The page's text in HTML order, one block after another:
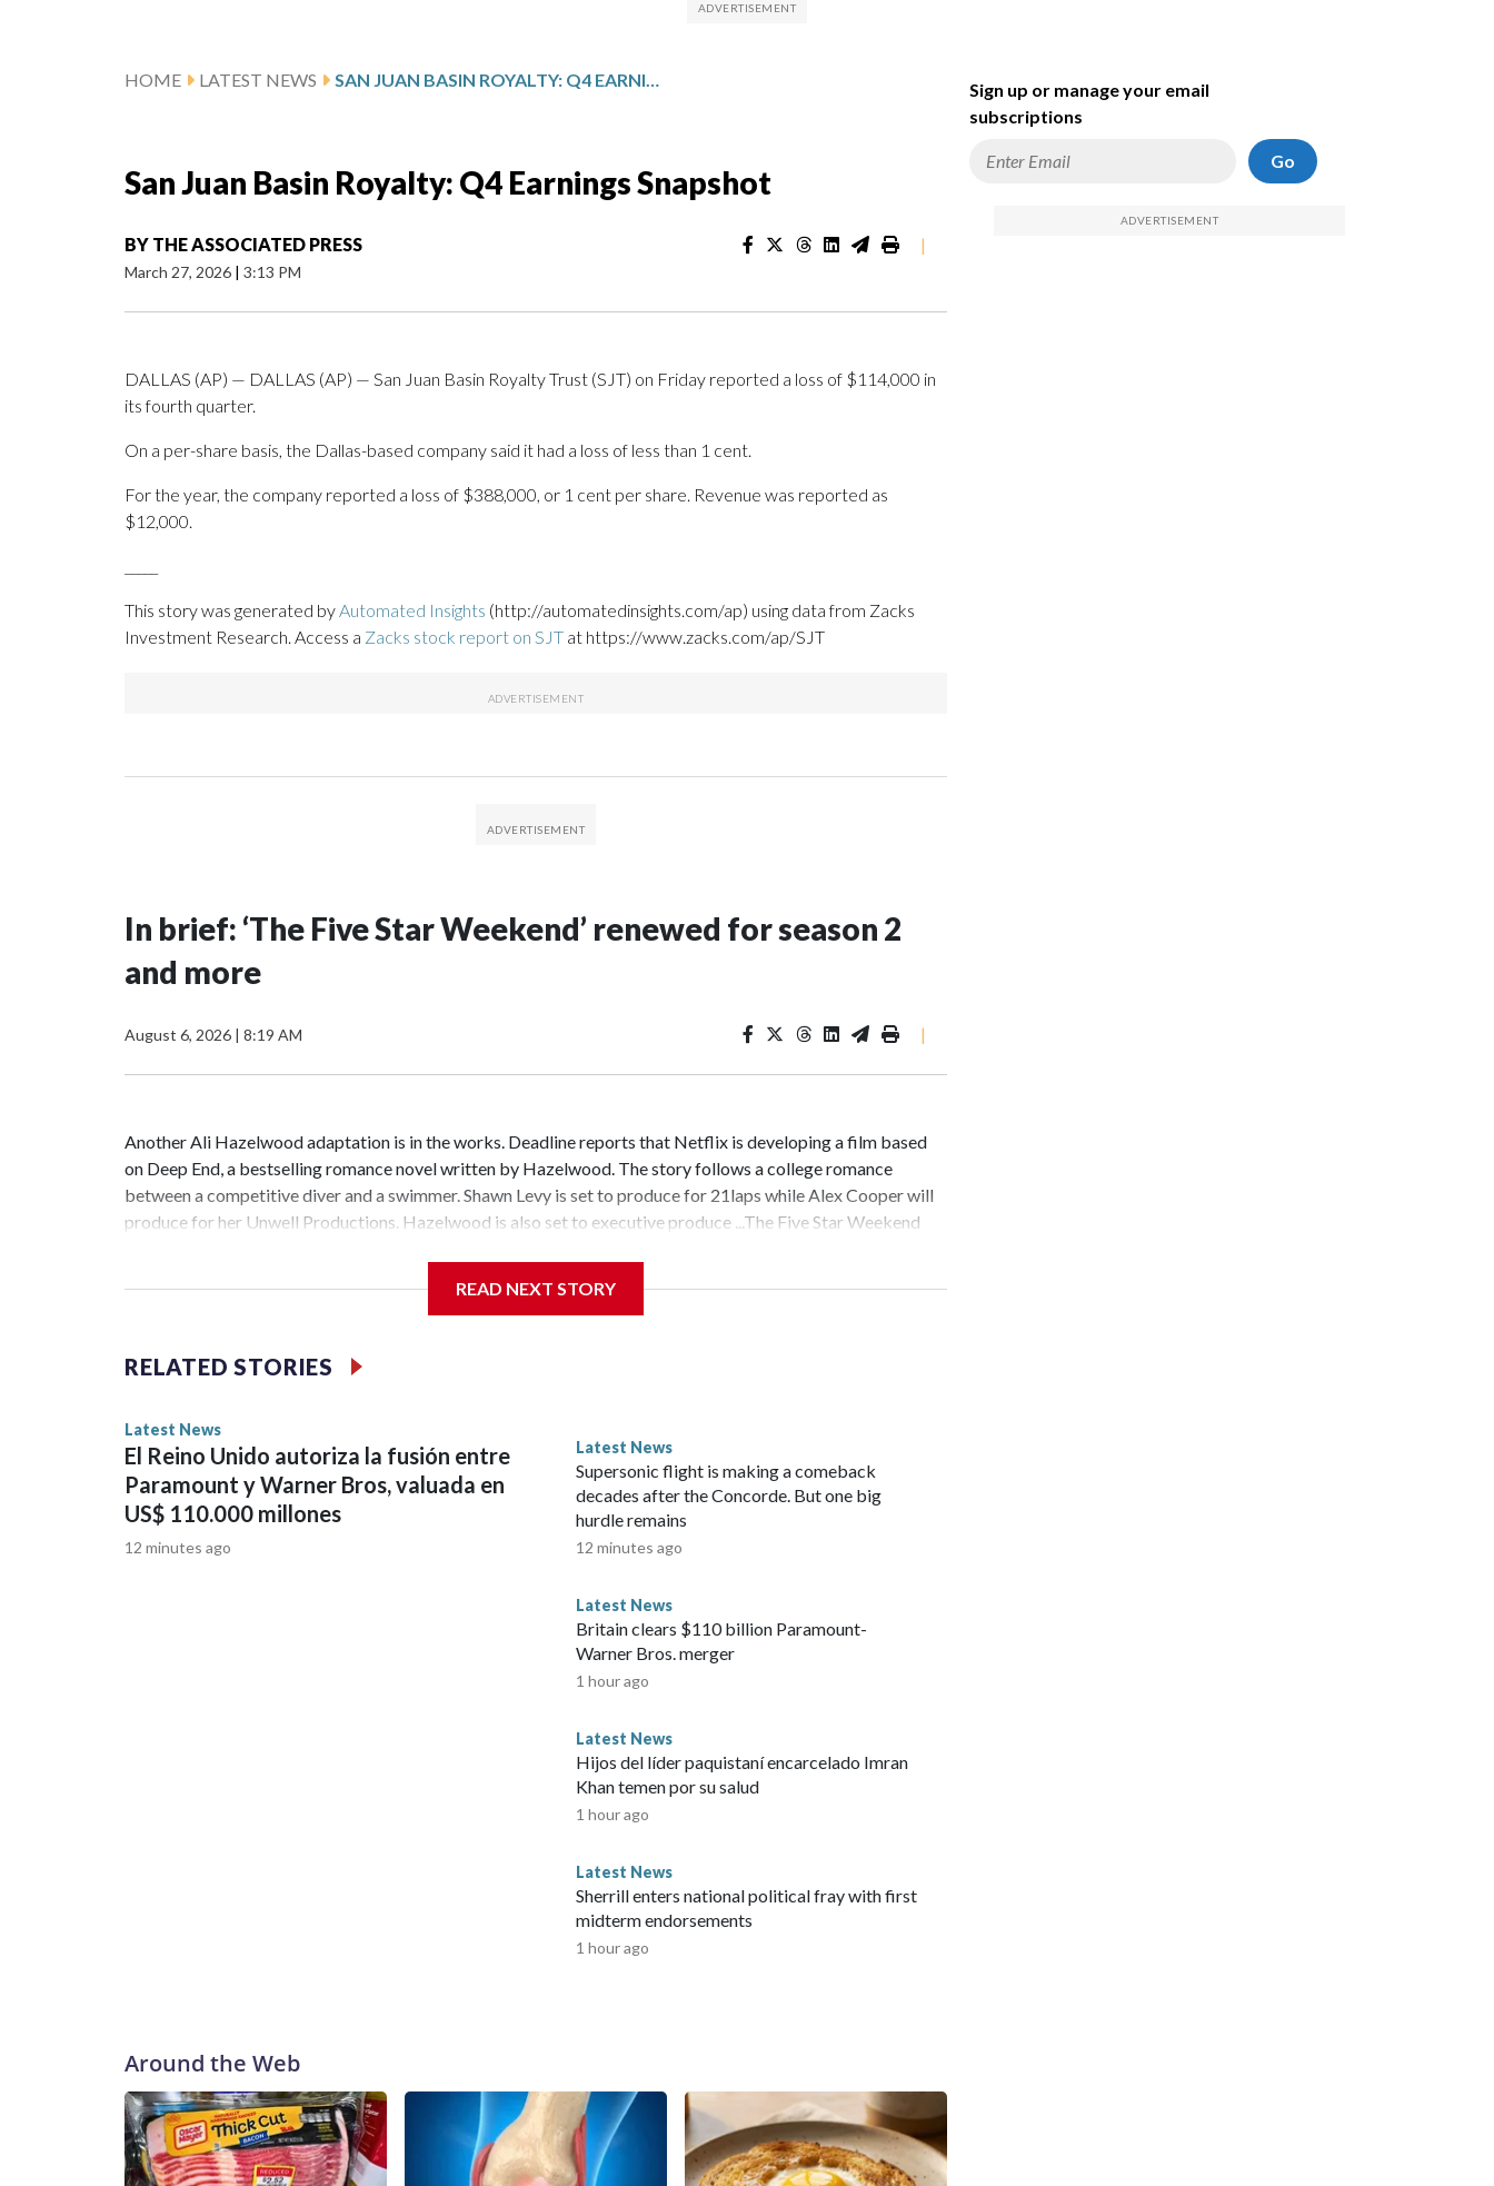
HOME LATEST NEWS SAN JUAN BASIN ROYALTY: Q4 EARNINGS SNAPSHOT
San Juan Basin Royalty: Q4 Earnings Snapshot
BY THE ASSOCIATED PRESS
March 27, 2026 | 3:13 PM
|
DALLAS (AP) — DALLAS (AP) — San Juan Basin Royalty Trust (SJT) on Friday reported a loss of $114,000 in
its fourth quarter.
On a per-share basis, the Dallas-based company said it had a loss of less than 1 cent.
For the year, the company reported a loss of $388,000, or 1 cent per share. Revenue was reported as
$12,000.
This story was generated byAutomated Insights (http://automatedinsights.com/ap) using data from Zacks
Investment Research. Access a Zacks stock report on SJT at https://www.zacks.com/ap/SJT
In brief: ‘The Five Star Weekend’ renewed for season 2
and more
August 6, 2026 | 8:19 AM |
Another Ali Hazelwood adaptation is in the works. Deadline reports that Netflix is developing a film based
on Deep End, a bestselling romance novel written by Hazelwood. The story follows a college romance
between a competitive diver and a swimmer. Shawn Levy is set to produce for 21laps while Alex Cooper will
produce for her Unwell Productions. Hazelwood is also set to executive produce ...The Five Star Weekend
starred Garner, D’Arcy Carden, Regina Hall, Chloë Sevigny and Gemma Chan ...Even more actors have joined
Abbey Lee have joined the ensemble of the upcoming series adaptation based on the sixth installment in
bestselling author Dan Brown's Robert Langdon book series. They all join previously announced cast
READ NEXT STORY
RELATED STORIES
Latest News
El Reino Unido autoriza la fusión entre
Paramount y Warner Bros, valuada en
US$ 110.000 millones
12 minutes ago
Latest News
Supersonic flight is making a comeback
decades after the Concorde. But one big
hurdle remains
12 minutes ago
Latest News
Britain clears $110 billion Paramount-
Warner Bros. merger
1 hour ago
Latest News
Hijos del líder paquistaní encarcelado Imran
Khan temen por su salud
1 hour ago
Latest News
Sherrill enters national political fray with first
midterm endorsements
1 hour ago
Around the Web
Sign up or manage your email
subscriptions
Go